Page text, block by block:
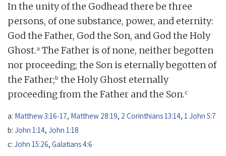
In the unity of the Godhead there be three
persons, of one substance, power, and eternity:
God the Father, God the Son, and God the Holy
Ghost.a The Father is of none, neither begotten
nor proceeding; the Son is eternally begotten of
the Father;b the Holy Ghost eternally
proceeding from the Father and the Son.c
a: Matthew 3:16-17, Matthew 28:19, 2 Corinthians 13:14, 1 John 5:7
b: John 1:14, John 1:18
c: John 15:26, Galatians 4:6